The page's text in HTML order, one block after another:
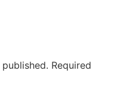
Required